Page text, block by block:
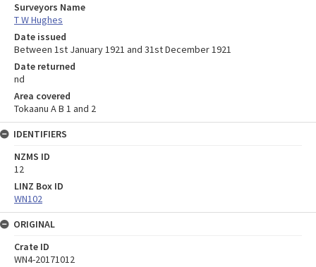
Surveyors Name
T W Hughes
Date issued
Between 1st January 1921 and 31st December 1921
Date returned
nd
Area covered
Tokaanu A B 1 and 2
IDENTIFIERS
NZMS ID
12
LINZ Box ID
WN102
ORIGINAL
Crate ID
WN4-20171012